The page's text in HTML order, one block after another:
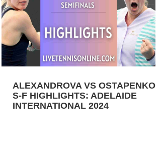
ALEXANDROVA VS OSTAPENKO
S-F HIGHLIGHTS: ADELAIDE
INTERNATIONAL 2024